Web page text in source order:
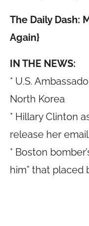
The Daily Dash:
Again}
IN THE NEWS:
* U.S.
North Korea
* Hillary Clinton
release her
* Boston
him” that